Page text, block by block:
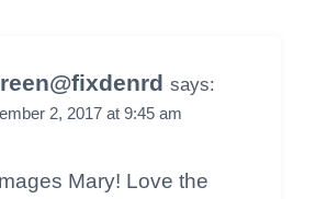
says:
2, 2017 at 9:45 am
Mary! Love the